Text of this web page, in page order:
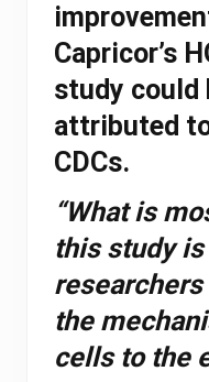
Capricor’s
study could
attributed
CDCs.
“What is
this study
the
cells to the